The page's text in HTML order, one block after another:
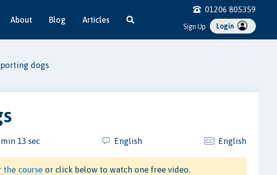
About Blog Articles
01206 805359
Sign Up Login
dogs
13 sec English English
the course or click below to watch one free video.